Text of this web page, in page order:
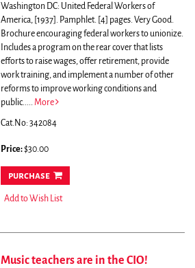
Washington DC: United Federal Workers of
America, [1937]. Pamphlet. [4] pages. Very Good.
Brochure encouraging federal workers to unionize.
Includes a program on the rear cover that lists
efforts to raise wages, offer retirement, provide
work training, and implement a number of other
reforms to improve working conditions and
public..... More
Cat.No: 342084
Price:$30.00
purchase
Add to Wish List
Music teachers are in the CIO!